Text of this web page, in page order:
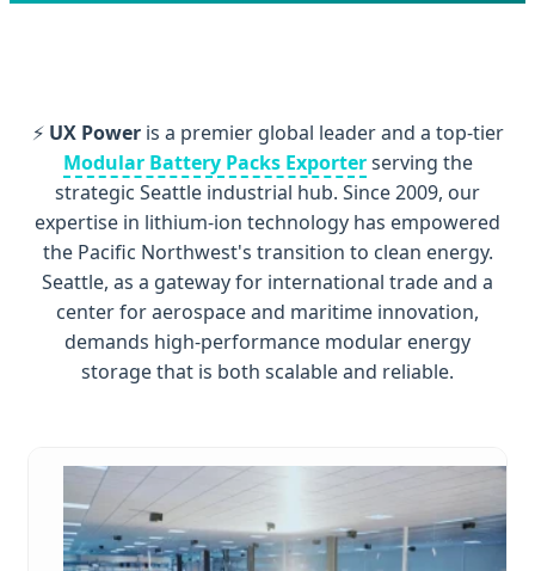
⚡ UX Poweris a premier global leader and a top-tier
Modular Battery Packs Exporterserving the
strategic Seattle industrial hub. Since 2009, our
expertise in lithium-ion technology has empowered
the Pacific Northwest's transition to clean energy.
Seattle, as a gateway for international trade and a
center for aerospace and maritime innovation,
demands high-performance modular energy
storage that is both scalable and reliable.